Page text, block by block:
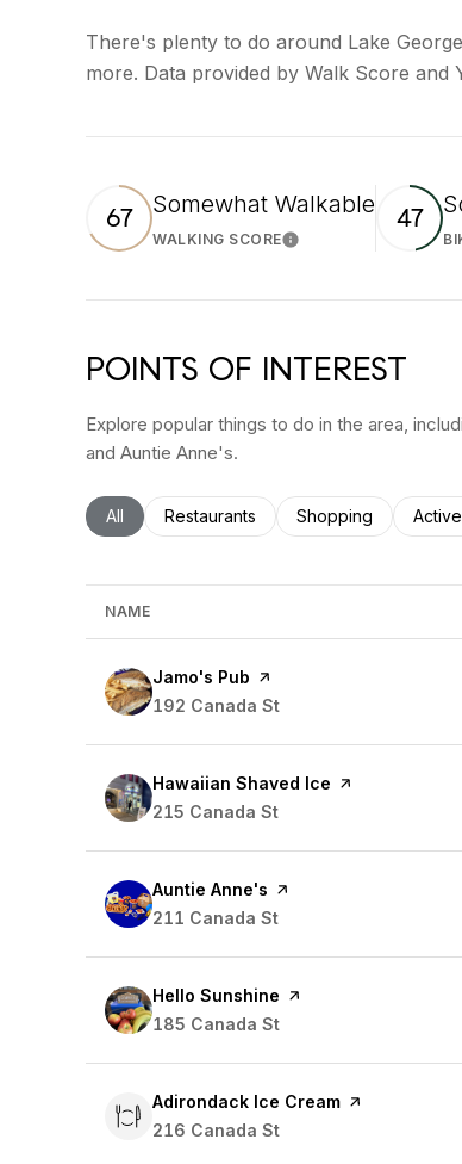
There's plenty to do around Lake
more. Data provided by Walk Score and
67 Somewhat Walkable
WALKING SCORELearn More
47
POINTS OF INTEREST
Explore popular things to do in the area,
and Auntie Anne's.
Search businesses related to
All Search businesses related to
Restaurants Search businesses
Shopping Active
NAME
Visit the
Jamo's Pub page on Yelp
Search
192 Canada St
Visit the
Hawaiian Shaved Ice page on Yelp
Search
215 Canada St
Visit the
Auntie Anne's page on Yelp
Search
211 Canada St
Visit the
Hello Sunshine page on Yelp
Search
185 Canada St
Visit the
Adirondack Ice Cream page on Yelp
Search
216 Canada St